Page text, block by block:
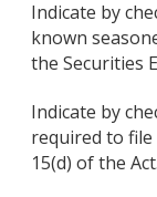
Indicate by
known
the
Indicate by
required to
15(d) of the